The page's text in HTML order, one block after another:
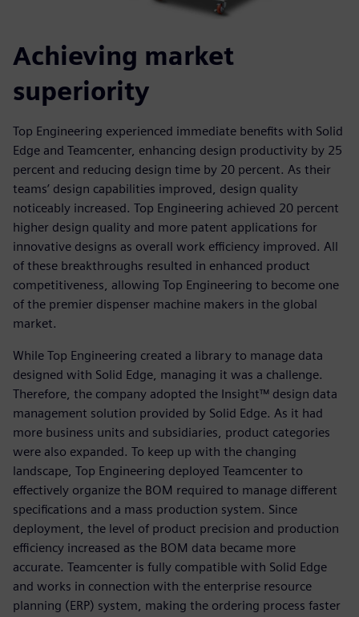
Achieving market
superiority
Top Engineering experienced immediate benefits with Solid
Edge and Teamcenter, enhancing design productivity by 25
percent and reducing design time by 20 percent. As their
teams’ design capabilities improved, design quality
noticeably increased. Top Engineering achieved 20 percent
higher design quality and more patent applications for
innovative designs as overall work efficiency improved. All
of these breakthroughs resulted in enhanced product
competitiveness, allowing Top Engineering to become one
of the premier dispenser machine makers in the global
market.
While Top Engineering created a library to manage data
designed with Solid Edge, managing it was a challenge.
Therefore, the company adopted the Insight™ design data
management solution provided by Solid Edge. As it had
more business units and subsidiaries, product categories
were also expanded. To keep up with the changing
landscape, Top Engineering deployed Teamcenter to
effectively organize the BOM required to manage different
specifications and a mass production system. Since
deployment, the level of product precision and production
efficiency increased as the BOM data became more
accurate. Teamcenter is fully compatible with Solid Edge
and works in connection with the enterprise resource
planning (ERP) system, making the ordering process faster